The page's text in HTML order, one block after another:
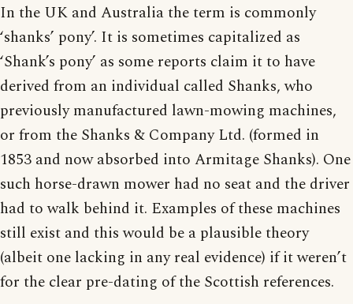
In the UK and Australia the term is commonly
‘shanks’ pony’. It is sometimes capitalized as
‘Shank’s pony’ as some reports claim it to have
derived from an individual called Shanks, who
previously manufactured lawn-mowing machines,
or from the Shanks & Company Ltd. (formed in
1853 and now absorbed into Armitage Shanks). One
such horse-drawn mower had no seat and the driver
had to walk behind it. Examples of these machines
still exist and this would be a plausible theory
(albeit one lacking in any real evidence) if it weren’t
for the clear pre-dating of the Scottish references.